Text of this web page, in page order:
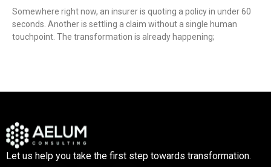
Somewhere right now, an insurer is quoting a policy in under 60
seconds. Another is settling a claim without a single human
touchpoint. The transformation is already happening;
Let us help you take the first step towards transformation.